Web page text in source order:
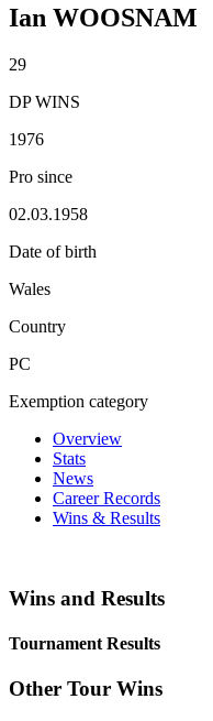
Ian WOOSNAM
29
DP WINS
1976
Pro since
02.03.1958
Date of birth
Wales
Country
PC
Exemption category
Overview
Stats
News
Career Records
Wins & Results
Wins and Results
Tournament Results
Other Tour Wins